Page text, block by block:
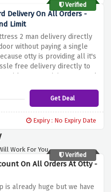
Verified
Delivery On All Orders -
Limit
2 man delivery directly
without paying a single
otty is providing all it's
free delivery directly to
without any minimum spend
Get Deal
Expiry : No Expiry Date
Work For You.
Verified
On All Orders At Otty -
is already huge but we have